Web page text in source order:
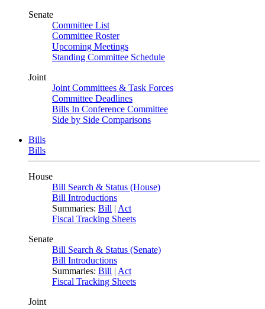
Senate
Committee List
Committee Roster
Upcoming Meetings
Standing Committee Schedule
Joint
Joint Committees & Task Forces
Committee Deadlines
Bills In Conference Committee
Side by Side Comparisons
Bills
Bills
House
Bill Search & Status (House)
Bill Introductions
Summaries: Bill | Act
Fiscal Tracking Sheets
Senate
Bill Search & Status (Senate)
Bill Introductions
Summaries: Bill | Act
Fiscal Tracking Sheets
Joint